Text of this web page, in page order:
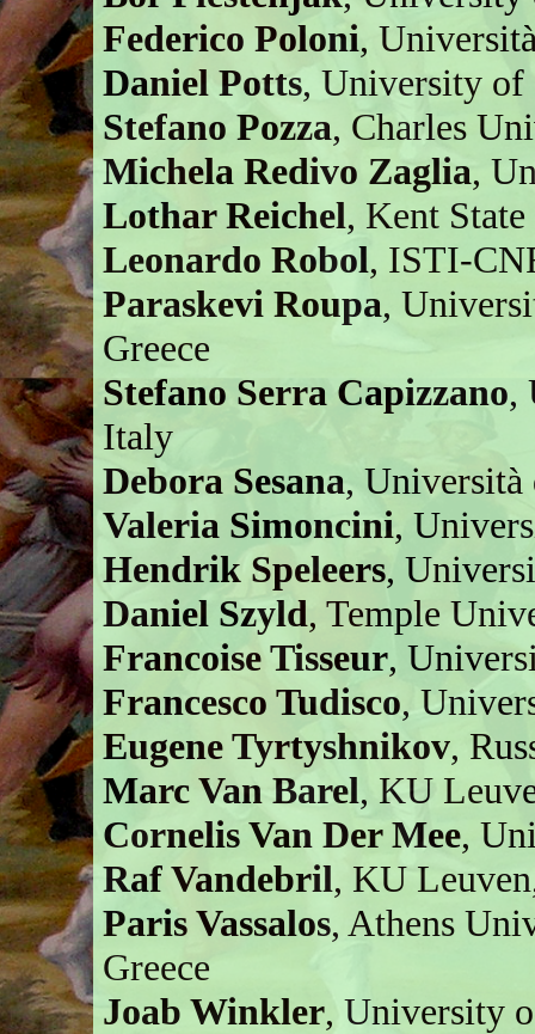
Federico Poloni,
Daniel Potts, University of
Stefano Pozza, Charles
Michela Redivo Zaglia,
Lothar Reichel, Kent
Leonardo Robol, ISTI-
Paraskevi Roupa,
Greece
Stefano Serra Capizzano,
Italy
Debora Sesana,
Valeria Simoncini,
Hendrik Speleers,
Daniel Szyld, Temple
Francoise Tisseur,
Francesco Tudisco,
Eugene Tyrtyshnikov,
Marc Van Barel, KU
Cornelis Van Der Mee,
Raf Vandebril, KU
Paris Vassalos, Athens
Greece
Joab Winkler, University